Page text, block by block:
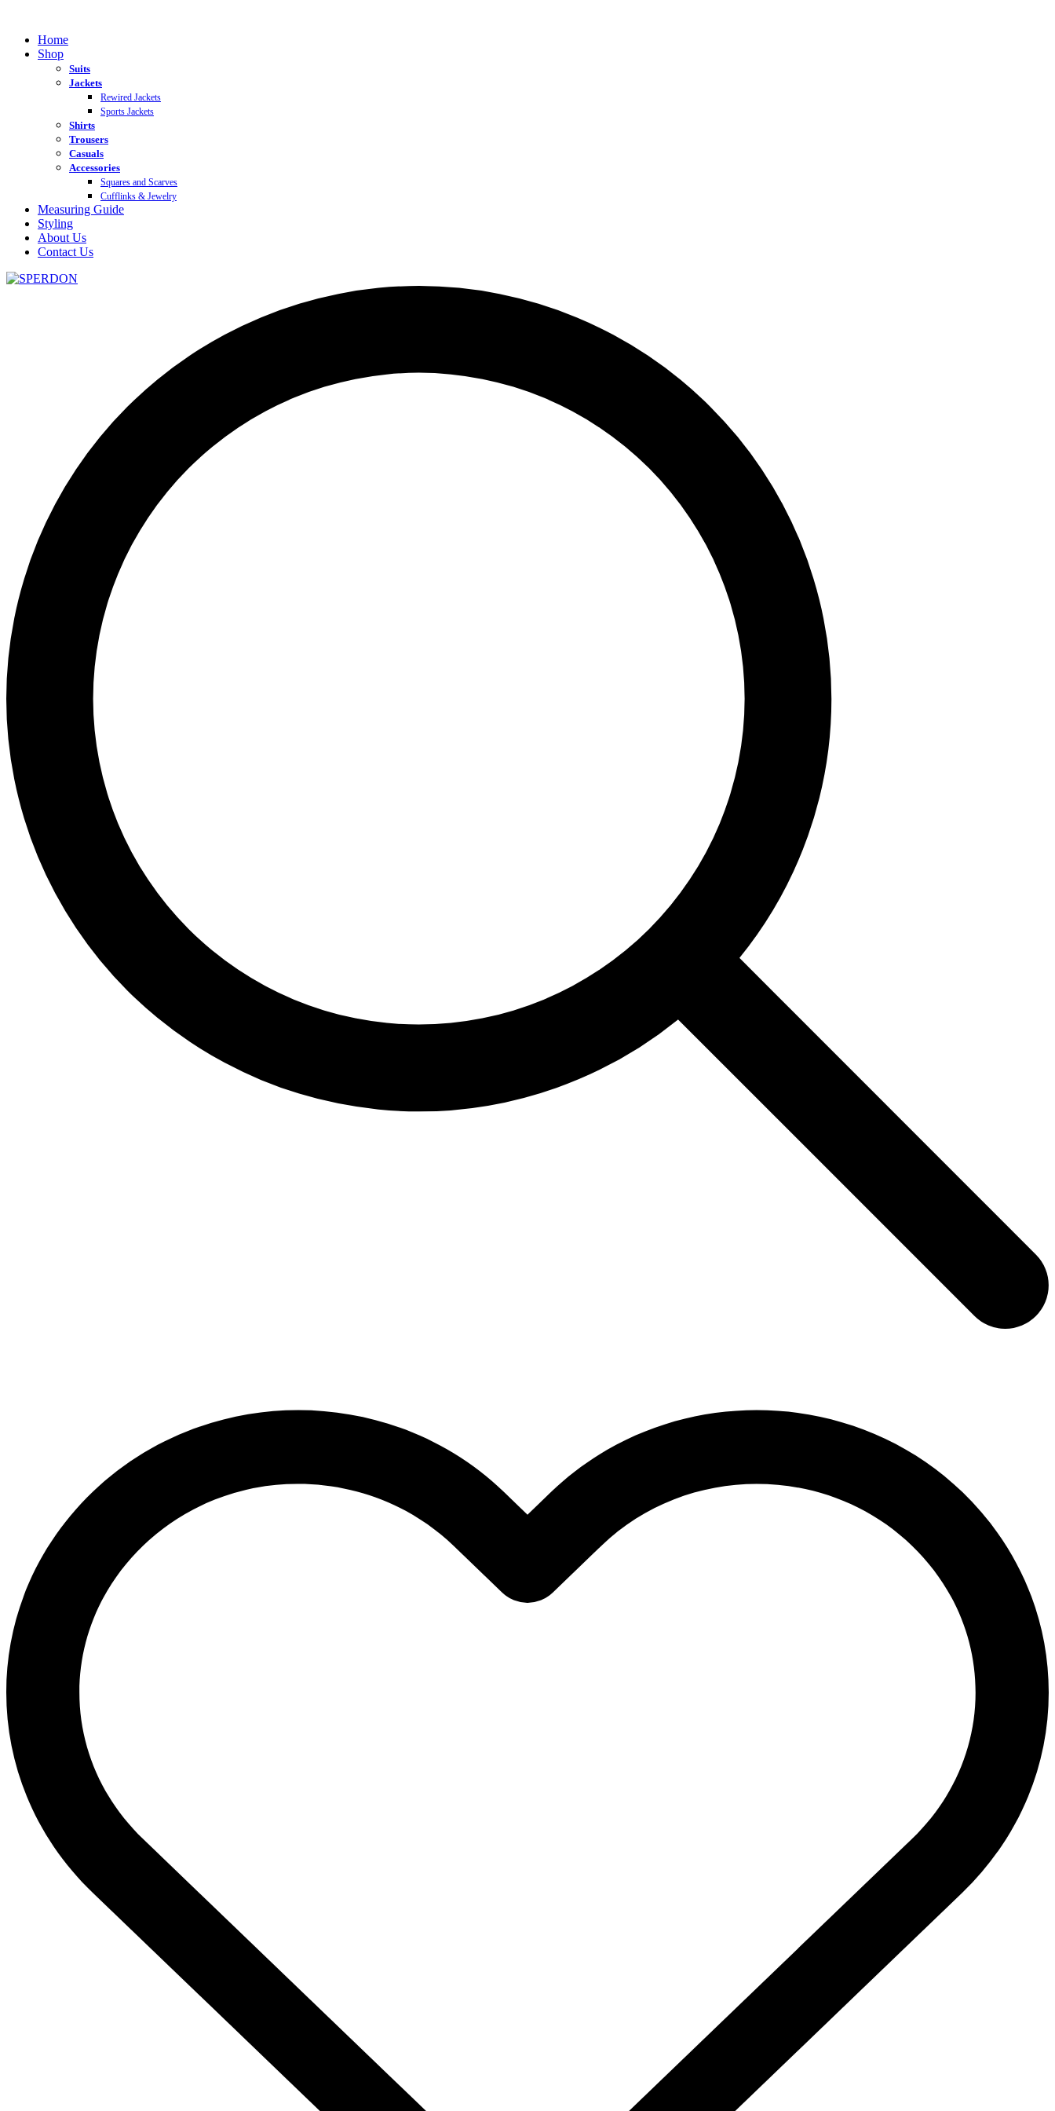
Home
Shop
Suits
Jackets
Rewired Jackets
Sports Jackets
Shirts
Trousers
Casuals
Accessories
Squares and Scarves
Cufflinks & Jewelry
Measuring Guide
Styling
About Us
Contact Us